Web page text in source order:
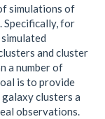
simulations of
Specifically, for
and cluster
a number of
is to provide
clusters a
observations.